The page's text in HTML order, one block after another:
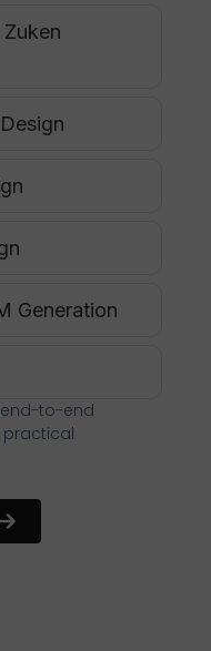
Generation
to-end